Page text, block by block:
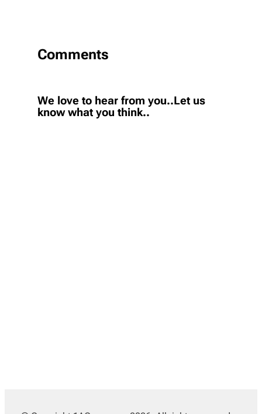
Comments
We love to hear from you..Let us
know what you think..